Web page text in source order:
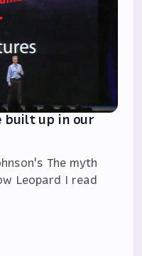
built up in our
The myth
Leopard I read